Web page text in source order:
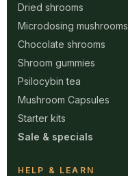
Dried shrooms
Microdosing mushrooms
Chocolate shrooms
Shroom gummies
Psilocybin tea
Mushroom Capsules
Starter kits
Sale & specials
HELP & LEARN